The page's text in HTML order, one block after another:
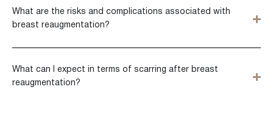
What are the risks and complications associated with
breast reaugmentation?
What can I expect in terms of scarring after breast
reaugmentation?